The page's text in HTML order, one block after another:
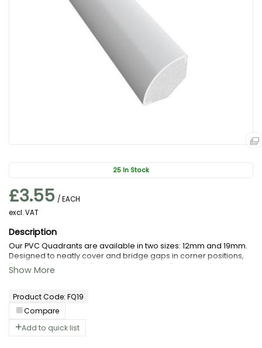
25 In Stock
£3.55 / EACH
excl. VAT
Product Code: FQ19
Compare
Add to quick list
Our PVC Quadrants are available in two sizes: 12mm and 19mm.
Designed to neatly cover and bridge gaps in corner positions,
they can be securely fixed in place using silicone sealant, grab
adhesive, or superglue.